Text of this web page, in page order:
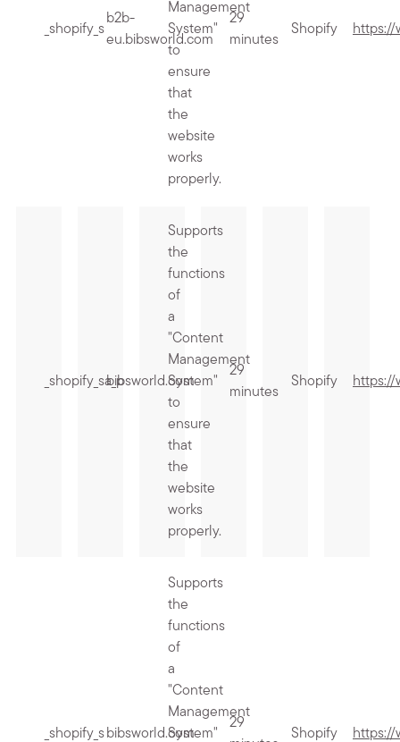
_shopify_s
b2b-
eu.bibsworld.com
Management
System"
to
ensure
that
the
website
works
properly.
29
minutes
Shopify https://
_shopify_sa_pbibsworld.com
Supports
the
functions
of
a
"Content
Management
System"
to
ensure
that
the
website
works
properly.
29
minutes
Shopify https://
_shopify_sbibsworld.com
Supports
the
functions
of
a
"Content
Management
System"
29
Shopify https://